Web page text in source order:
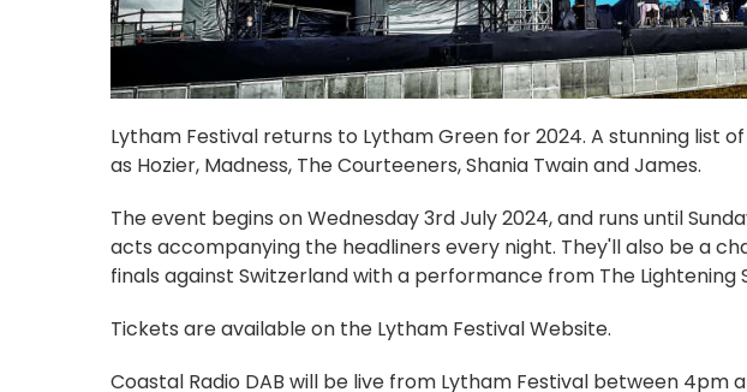
Lytham Festival returns to Lytham Green for 2024. A stunning list
as Hozier, Madness, The Courteeners, Shania Twain and James.
The event begins on Wednesday 3rd July 2024, and runs until
acts accompanying the headliners every night. They'll also be a
finals against Switzerland with a performance from The Lightening
Tickets are available on the Lytham Festival Website.
Coastal Radio DAB will be live from Lytham Festival between 4pm